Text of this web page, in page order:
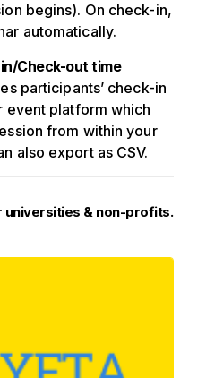
begins). On check-in,
automatically.
Check-out time
participants’ check-in
event platform which
from within your
also export as CSV.
& non-profits.